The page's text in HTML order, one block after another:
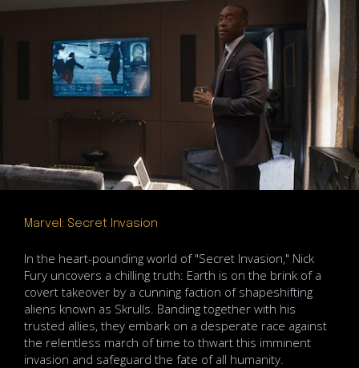
Marvel: Secret Invasion
In the heart-pounding world of "Secret Invasion," Nick
Fury uncovers a chilling truth: Earth is on the brink of a
covert takeover by a cunning faction of shapeshifting
aliens known as Skrulls. Banding together with his
trusted allies, they embark on a desperate race against
the relentless march of time to thwart this imminent
invasion and safeguard the fate of all humanity.